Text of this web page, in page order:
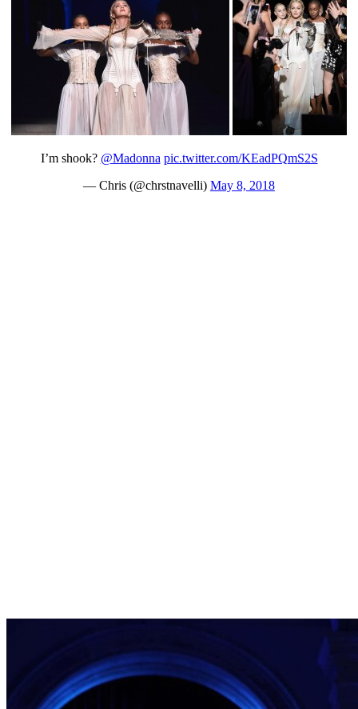
I’m shook? @Madonna pic.twitter.com/KEadPQmS2S
— Chris (@chrstnavelli) May 8, 2018